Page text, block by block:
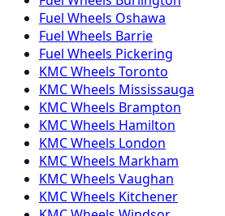
Fuel Wheels Oshawa
Fuel Wheels Barrie
Fuel Wheels Pickering
KMCWheels Toronto
KMCWheels Mississauga
KMCWheels Brampton
KMCWheels Hamilton
KMCWheels London
KMCWheels Markham
KMCWheels Vaughan
KMCWheels Kitchener